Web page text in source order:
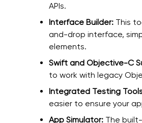
APIs.
Interface Builder: This
and-drop interface,
elements.
Swift and Objective-C
to work with legacy
Integrated Testing
easier to ensure your
App Simulator: The